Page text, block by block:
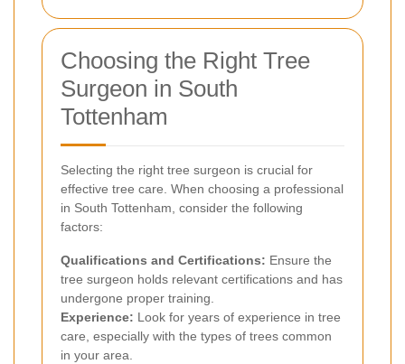
Choosing the Right Tree
Surgeon in South
Tottenham
Selecting the right tree surgeon is crucial for
effective tree care. When choosing a professional
in South Tottenham, consider the following
factors:
Qualifications and Certifications: Ensure the
tree surgeon holds relevant certifications and has
undergone proper training.
Experience: Look for years of experience in tree
care, especially with the types of trees common
in your area.